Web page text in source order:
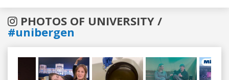
PHOTOS OF UNIVERSITY /
#unibergen